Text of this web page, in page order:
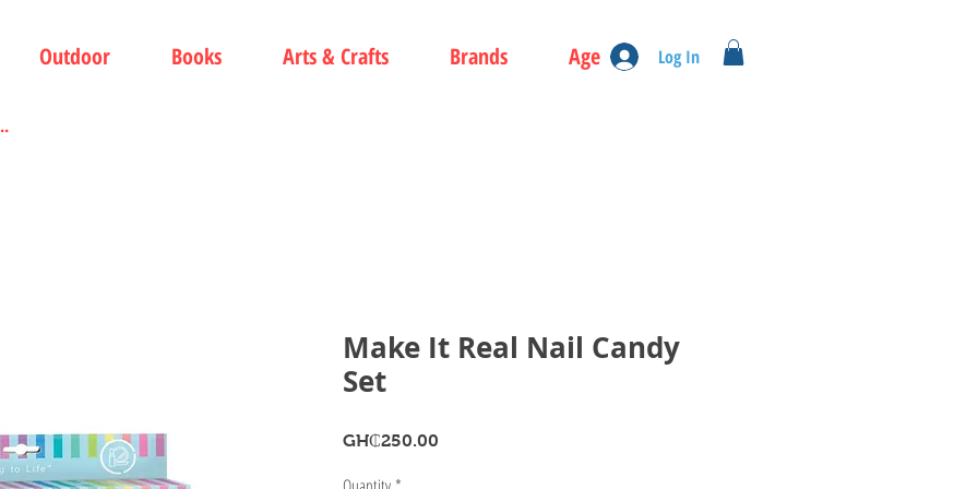
Outdoor Books Arts & Crafts Brands Age Log In
Make It Real Nail Candy
Set
GH₵250.00